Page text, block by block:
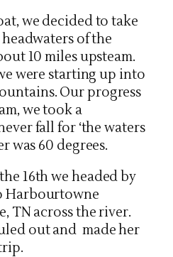
we decided to take
of the
10 miles upsteam.
were starting up into
Our progress
we took a
fall for ‘the waters
was 60 degrees.
16th we headed by
Harbourtowne
TN across the river.
out and made her